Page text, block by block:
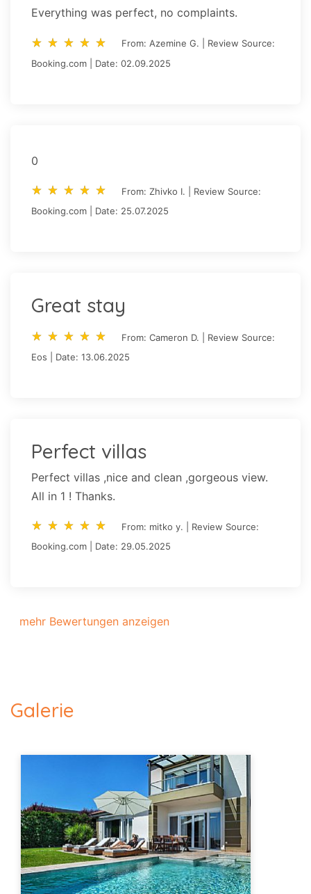
Everything was perfect, no complaints.
star_rate star_rate star_rate star_rate star_rate
star_rate star_rate star_rate star_rate star_rate
From: Azemine G. | Review Source:
Booking.com | Date: 02.09.2025
0
star_rate star_rate star_rate star_rate star_rate
star_rate star_rate star_rate star_rate star_rate
From: Zhivko I. | Review Source:
Booking.com | Date: 25.07.2025
Great stay
star_rate star_rate star_rate star_rate star_rate
star_rate star_rate star_rate star_rate star_rate
From: Cameron D. | Review Source:
Eos | Date: 13.06.2025
Perfect villas
Perfect villas ,nice and clean ,gorgeous view.
All in 1 ! Thanks.
star_rate star_rate star_rate star_rate star_rate
star_rate star_rate star_rate star_rate star_rate
From: mitko y. | Review Source:
Booking.com | Date: 29.05.2025
mehr Bewertungen anzeigen
Galerie